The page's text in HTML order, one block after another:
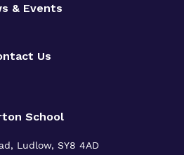
& Events
Us
School
Ludlow, SY8 4AD